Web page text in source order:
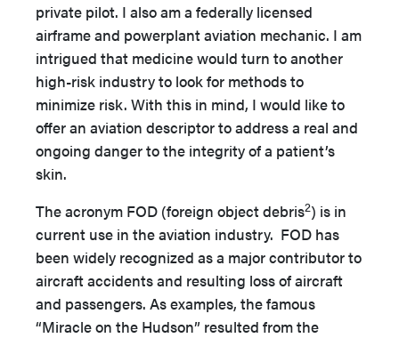
private pilot. I also am a federally licensed
airframe and powerplant aviation mechanic. I am
intrigued that medicine would turn to another
high-risk industry to look for methods to
minimize risk. With this in mind, I would like to
offer an aviation descriptor to address a real and
ongoing danger to the integrity of a patient’s
skin.
The acronym FOD (foreign object debris2) is in
current use in the aviation industry. FOD has
been widely recognized as a major contributor to
aircraft accidents and resulting loss of aircraft
and passengers. As examples, the famous
“Miracle on the Hudson” resulted from the